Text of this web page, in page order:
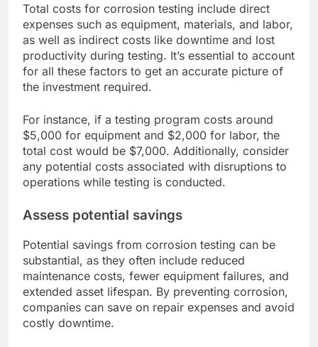
Total costs for corrosion testing include direct
expenses such as equipment, materials, and labor,
as well as indirect costs like downtime and lost
productivity during testing. It’s essential to account
for all these factors to get an accurate picture of
the investment required.
For instance, if a testing program costs around
$5,000 for equipment and $2,000 for labor, the
total cost would be $7,000. Additionally, consider
any potential costs associated with disruptions to
operations while testing is conducted.
Assess potential savings
Potential savings from corrosion testing can be
substantial, as they often include reduced
maintenance costs, fewer equipment failures, and
extended asset lifespan. By preventing corrosion,
companies can save on repair expenses and avoid
costly downtime.